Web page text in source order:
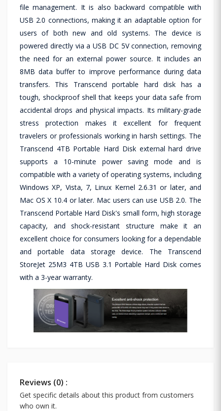
file management. It is also backward compatible with
USB 2.0 connections, making it an adaptable option for
users of both new and old systems. The device is
powered directly via a USB DC 5V connection, removing
the need for an external power source. It includes an
8MB data buffer to improve performance during data
transfers. This Transcend portable hard disk has a
tough, shockproof shell that keeps your data safe from
accidental drops and physical impacts. Its military-grade
stress protection makes it excellent for frequent
travelers or professionals working in harsh settings. The
Transcend 4TB Portable Hard Disk external hard drive
supports a 10-minute power saving mode and is
compatible with a variety of operating systems, including
Windows XP, Vista, 7, Linux Kernel 2.6.31 or later, and
Mac OS X 10.4 or later. Mac users can use USB 2.0. The
Transcend Portable Hard Disk's small form, high storage
capacity, and shock-resistant structure make it an
excellent choice for consumers looking for a dependable
and portable data storage device. The Transcend
StoreJet 25M3 4TB USB 3.1 Portable Hard Disk comes
with a 3-year warranty.
Reviews (0) :
Get specific details about this product from customers
who own it.